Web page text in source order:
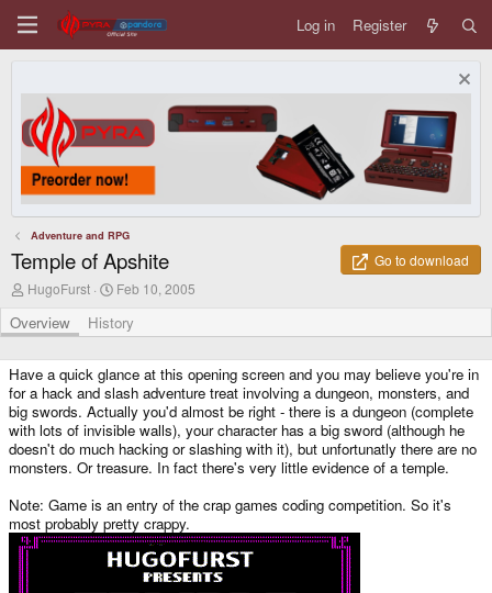
Log in Register
Adventure and RPG
Temple of Apshite
Go to download
A
t
h
r
HugoFurst
C
e
a
i
o
n
d
a
e
Feb 10, 2005
Overview History
Have a quick glance at this opening screen and you may believe you're in
for a hack and slash adventure treat involving a dungeon, monsters, and
big swords. Actually you'd almost be right - there is a dungeon (complete
with lots of invisible walls), your character has a big sword (although he
doesn't do much hacking or slashing with it), but unfortunatly there are no
monsters. Or treasure. In fact there's very little evidence of a temple.
Note: Game is an entry of the crap games coding competition. So it's
most probably pretty crappy.